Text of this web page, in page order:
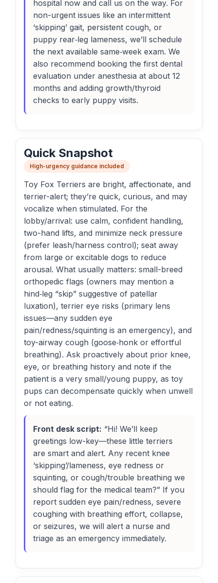
hospital now and call us on the way. For
non-urgent issues like an intermittent
‘skipping’ gait, persistent cough, or
puppy rear‑leg lameness, we’ll schedule
the next available same‑week exam. We
also recommend booking the first dental
evaluation under anesthesia at about 12
months and adding growth/thyroid
checks to early puppy visits.
Quick Snapshot
High-urgency guidance included
Toy Fox Terriers are bright, affectionate, and
terrier-alert; they’re quick, curious, and may
vocalize when stimulated. For the
lobby/arrival: use calm, confident handling,
two-hand lifts, and minimize neck pressure
(prefer leash/harness control); seat away
from large or excitable dogs to reduce
arousal. What usually matters: small-breed
orthopedic flags (owners may mention a
hind‑leg “skip” suggestive of patellar
luxation), terrier eye risks (primary lens
issues—any sudden eye
pain/redness/squinting is an emergency), and
toy-airway cough (goose‑honk or effortful
breathing). Ask proactively about prior knee,
eye, or breathing history and note if the
patient is a very small/young puppy, as toy
pups can decompensate quickly when unwell
or not eating.
Front desk script: “Hi! We’ll keep
greetings low-key—these little terriers
are smart and alert. Any recent knee
‘skipping’/lameness, eye redness or
squinting, or cough/trouble breathing we
should flag for the medical team?” If you
report sudden eye pain/redness, severe
coughing with breathing effort, collapse,
or seizures, we will alert a nurse and
triage as an emergency immediately.